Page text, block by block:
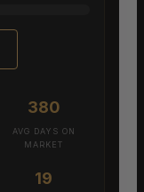
380
AVG DAYS ON
MARKET
19